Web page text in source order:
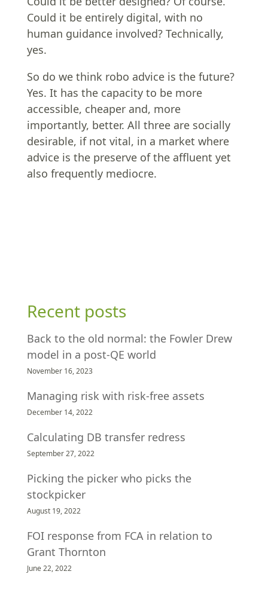
Could it be entirely digital, with no
human guidance involved? Technically,
yes.
So do we think robo advice is the future?
Yes. It has the capacity to be more
accessible, cheaper and, more
importantly, better. All three are socially
desirable, if not vital, in a market where
advice is the preserve of the affluent yet
also frequently mediocre.
Recent posts
Back to the old normal: the Fowler Drew
model in a post-QE world
November 16, 2023
Managing risk with risk-free assets
December 14, 2022
Calculating DB transfer redress
September 27, 2022
Picking the picker who picks the
stockpicker
August 19, 2022
FOI response from FCA in relation to
Grant Thornton
June 22, 2022